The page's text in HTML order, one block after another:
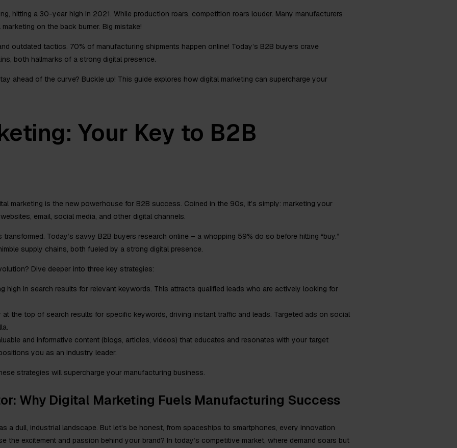
hitting a 30-year high in 2021. While production roars, competition roars louder. Many manufacturers
on the back burner. Big mistake!
outdated tactics. 70% of manufacturing shipments happen online! Today’s B2B buyers crave
both hallmarks of a strong digital presence.
ahead of the curve? Buckle up! This guide explores how digital marketing can supercharge your
Your Key to B2B
marketing is the new powerhouse for B2B success. Coined in the 90s, it’s simply: marketing your
email, social media, and other digital channels.
Today’s savvy B2B buyers research online – a whopping 59% do so before hitting “buy.”
supply chains, both fueled by a strong digital presence.
Dive deeper into three key strategies:
high in search results for relevant keywords. This attracts qualified leads who are actively looking for
at the top of search results for specific keywords, driving instant traffic and leads. Targeted ads on social
and informative content (blogs, articles, videos) that educates and resonates with your target
you as an industry leader.
strategies will supercharge your manufacturing business.
Why Digital Marketing Fuels Manufacturing Success
a dull, industrial landscape. But let’s be honest, from spaceships to smartphones, every innovation
the excitement and passion behind your brand? In today’s competitive market, where demand soars but